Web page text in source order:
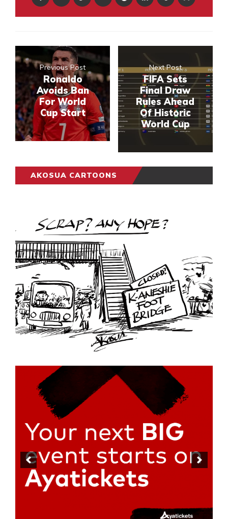
Previous Post
Ronaldo
Avoids Ban
For World
Cup Start
Next Post
FIFA Sets
Final Draw
Rules Ahead
Of Historic
World Cup
AKOSUA CARTOONS